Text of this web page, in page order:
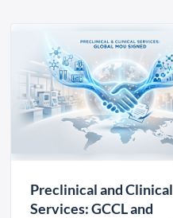
Preclinical and Clinical
Services: GCCL and